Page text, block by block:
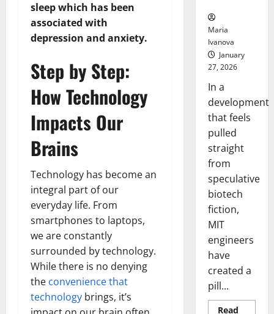
sleep which has been
associated with
depression and anxiety.
Step by Step:
How Technology
Impacts Our
Brains
Technology has become an
integral part of our
everyday life. From
smartphones to laptops,
we are constantly
surrounded by technology.
While there is no denying
the convenience that
technology brings, it’s
Maria
Ivanova
January
27, 2026
In a
development
that feels
pulled
straight
from
speculative
biotech
fiction,
MIT
engineers
have
created a
pill...
Read